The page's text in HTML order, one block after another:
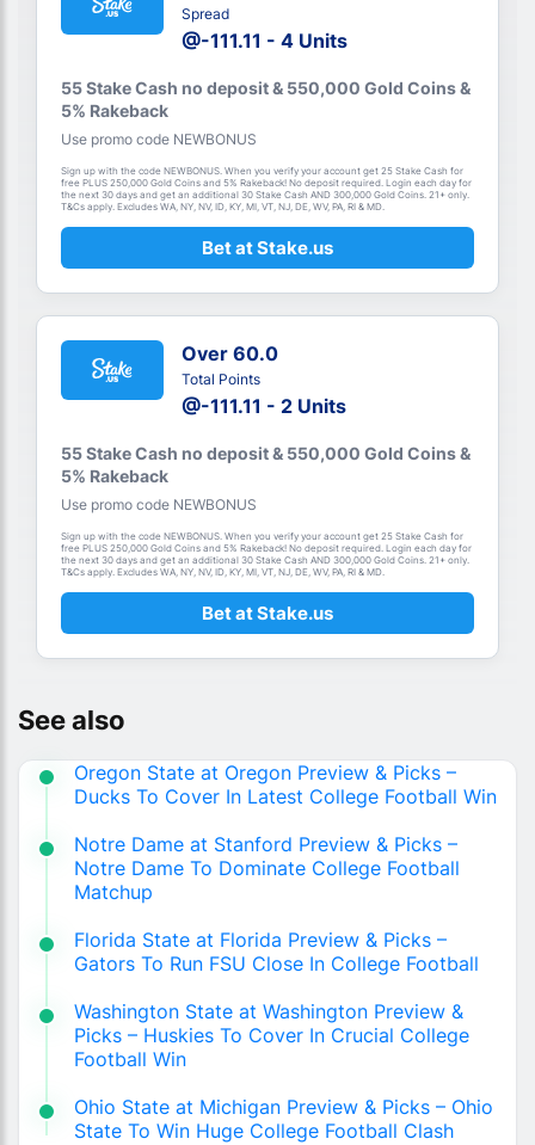
Spread
@-111.11 - 4 Units
55 Stake Cash no deposit & 550,000 Gold Coins &
5% Rakeback
Use promo code NEWBONUS
Sign up with the code NEWBONUS. When you verify your account get 25 Stake Cash for
free PLUS 250,000 Gold Coins and 5% Rakeback! No deposit required. Login each day for
the next 30 days and get an additional 30 Stake Cash AND 300,000 Gold Coins. 21+ only.
T&Cs apply. Excludes WA, NY, NV, ID, KY, MI, VT, NJ, DE, WV, PA, RI & MD.
Bet at Stake.us
Over 60.0
Total Points
@-111.11 - 2 Units
55 Stake Cash no deposit & 550,000 Gold Coins &
5% Rakeback
Use promo code NEWBONUS
Sign up with the code NEWBONUS. When you verify your account get 25 Stake Cash for
free PLUS 250,000 Gold Coins and 5% Rakeback! No deposit required. Login each day for
the next 30 days and get an additional 30 Stake Cash AND 300,000 Gold Coins. 21+ only.
T&Cs apply. Excludes WA, NY, NV, ID, KY, MI, VT, NJ, DE, WV, PA, RI & MD.
Bet at Stake.us
See also
Oregon State at Oregon Preview & Picks –
Ducks To Cover In Latest College Football Win
Notre Dame at Stanford Preview & Picks –
Notre Dame To Dominate College Football
Matchup
Florida State at Florida Preview & Picks –
Gators To Run FSU Close In College Football
Washington State at Washington Preview &
Picks – Huskies To Cover In Crucial College
Football Win
Ohio State at Michigan Preview & Picks – Ohio
State To Win Huge College Football Clash